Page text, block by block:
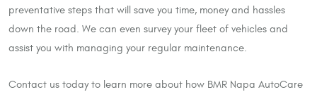
preventative steps that will save you time, money and hassles
down the road. We can even survey your fleet of vehicles and
assist you with managing your regular maintenance.
Contact us today to learn more about how BMR Napa AutoCare